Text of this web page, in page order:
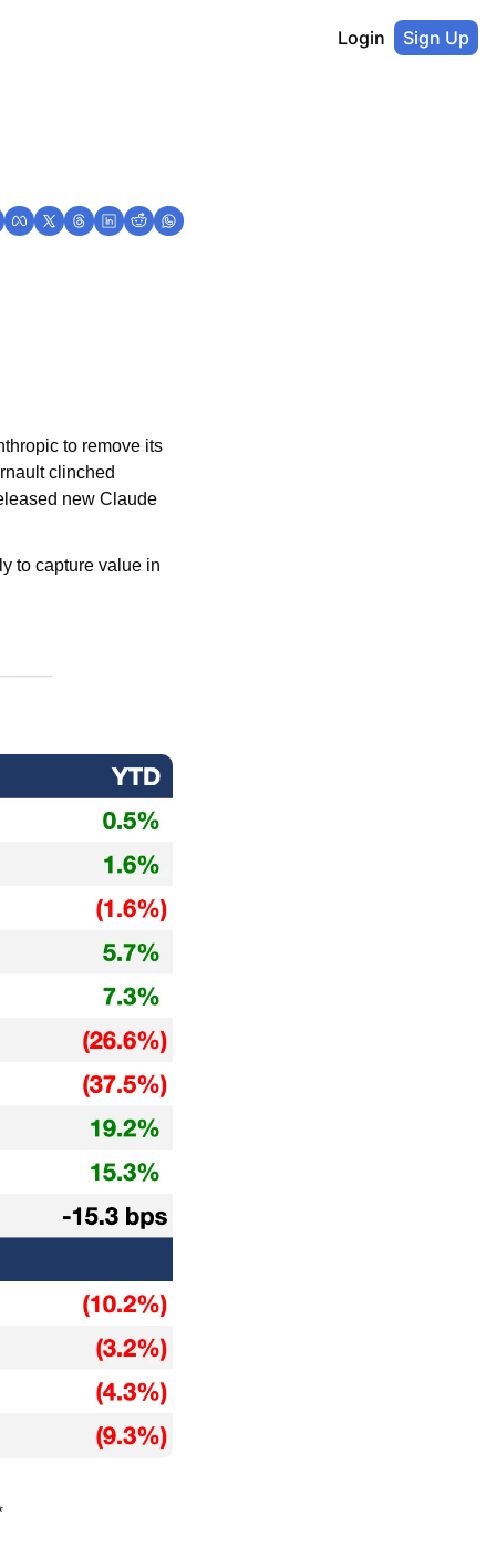
Login Sign Up
to remove its
clinched
new Claude
to capture value in